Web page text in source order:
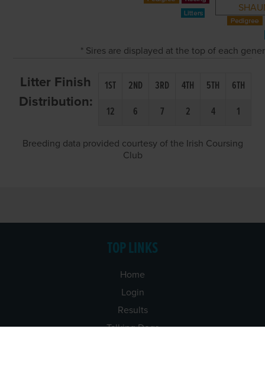
* Sires are displayed at the top of each
Litter Finish
Distribution:
1ST 2ND 3RD 4TH 5TH
6TH
12
6 7 2 4 1
Breeding data provided courtesy of the Irish Coursing
Club
TOP LINKS
Home
Login
Results
Talking Dogs